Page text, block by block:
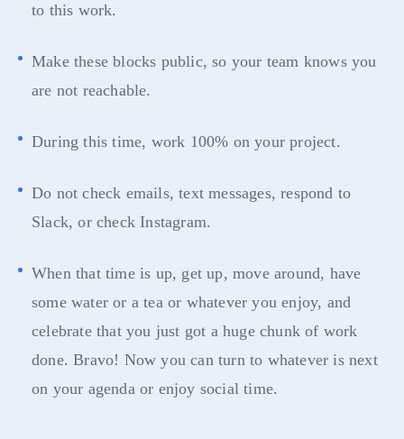
to this work.
Make these blocks public, so your team knows you
are not reachable.
During this time, work 100% on your project.
Do not check emails, text messages, respond to
Slack, or check Instagram.
When that time is up, get up, move around, have
some water or a tea or whatever you enjoy, and
celebrate that you just got a huge chunk of work
done. Bravo! Now you can turn to whatever is next
on your agenda or enjoy social time.